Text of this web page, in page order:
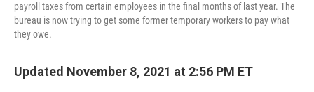
payroll taxes from certain employees in the final months of last year. The
bureau is now trying to get some former temporary workers to pay what
they owe.
Updated November 8, 2021 at 2:56 PM ET